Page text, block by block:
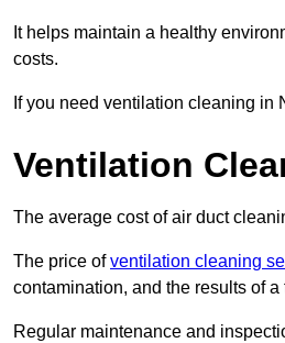
It helps maintain a healthy
costs.
If you need ventilation cleaning in
Ventilation
The average cost of air duct
The price ofventilation cleaning
contamination, and the results of
Regular maintenance and